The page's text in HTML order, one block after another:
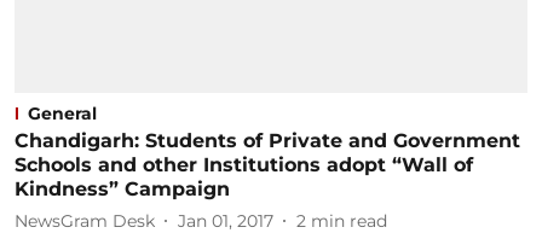
General
Chandigarh: Students of Private and Government
Schools and other Institutions adopt “Wall of
Kindness” Campaign
NewsGram Desk Jan 01, 2017 2 min read